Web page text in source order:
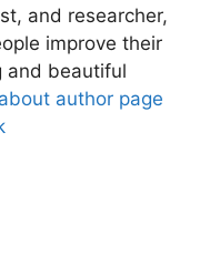
and researcher,
improve their
and beautiful
author page